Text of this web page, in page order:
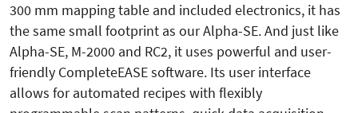
300 mm mapping table and included electronics, it has
the same small footprint as our Alpha-SE. And just like
Alpha-SE, M-2000 and RC2, it uses powerful and user-
friendly CompleteEASE software. Its user interface
allows for automated recipes with flexibly